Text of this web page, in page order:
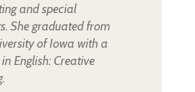
and special
She graduated from
of Iowa with a
English: Creative